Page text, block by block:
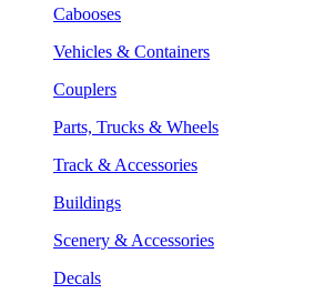
Cabooses
Vehicles & Containers
Couplers
Parts, Trucks & Wheels
Track & Accessories
Buildings
Scenery & Accessories
Decals